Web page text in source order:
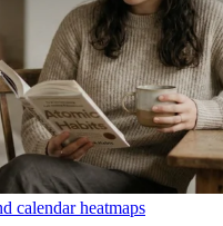
calendar heatmaps